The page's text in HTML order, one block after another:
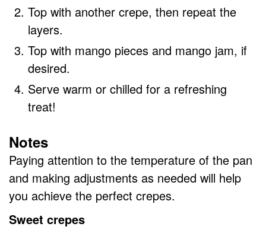
Top with another crepe, then repeat the
layers.
Top with mango pieces and mango jam, if
desired.
Serve warm or chilled for a refreshing
treat!
Notes
Paying attention to the temperature of the pan
and making adjustments as needed will help
you achieve the perfect crepes.
Sweet crepes